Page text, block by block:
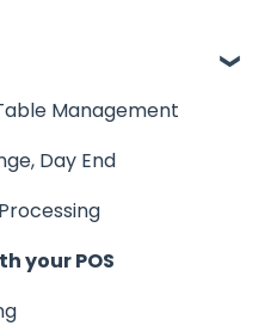
Management
Day End
your POS